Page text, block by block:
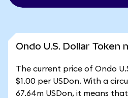
Ondo U.S. Dollar
The current price of Ondo
$1.00 per USDon. With a
67.64m USDon, it means